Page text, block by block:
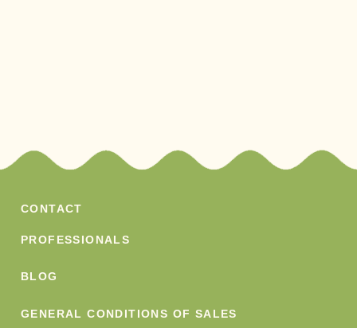
CONTACT
PROFESSIONALS
BLOG
GENERAL CONDITIONS OF SALES